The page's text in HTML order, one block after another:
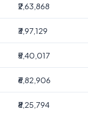
₹2,63,868
₹3,97,129
₹5,40,017
₹6,82,906
₹8,25,794